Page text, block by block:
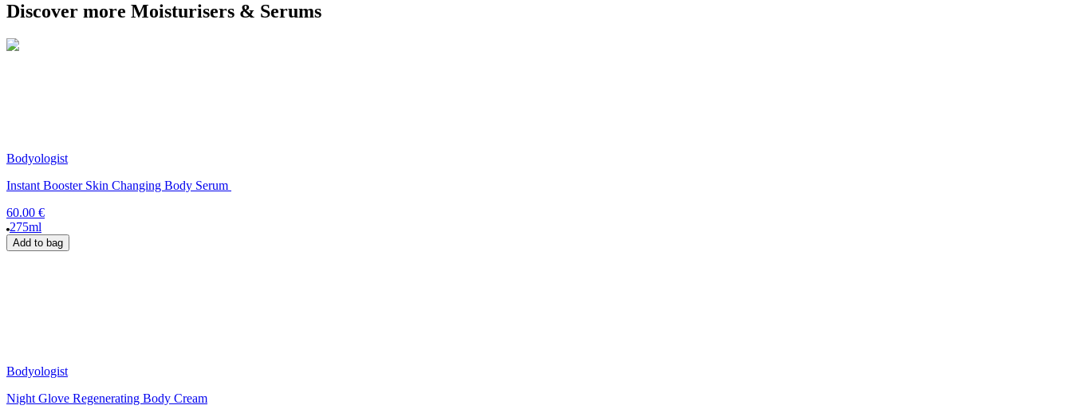
Discover more Moisturisers & Serums
Bodyologist
Instant Booster Skin Changing Body Serum
60.00 €
275ml
Add to bag
Bodyologist
Night Glove Regenerating Body Cream